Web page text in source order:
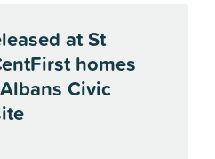
at St
homes
Civic